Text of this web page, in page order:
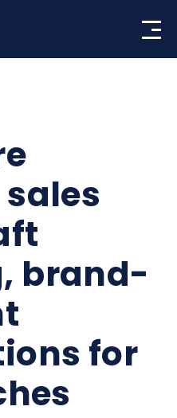
brand-
for